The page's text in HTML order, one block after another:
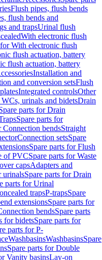
Flush pipes, flush bends
flush bends and
and trapsUrinal flush
With electronic flush
With electronic flush
flush actuation, battery
flush actuation, battery
Installation and
and conversion setsFlush
Integrated controlsOther
urinals and bidetsDrain
parts for Drain
Spare parts for
Connection bendsStraight
Connection setsSpare
Spare parts for Flush
of PVCSpare parts for Waste
capsAdapters and
urinalsSpare parts for Drain
parts for Urinal
trapsP-trapsSpare
extensionsSpare parts for
bendsSpare parts
for bidetsSpare parts for
parts for P-
WashbasinsWashbasinsSpare
Spare parts for Double
Vanity basinsLay-on